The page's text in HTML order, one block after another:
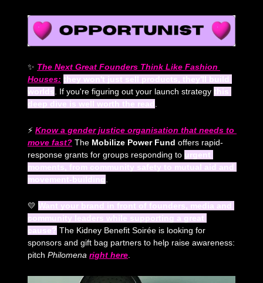
✨ The Next Great Founders Think Like Fashion
Houses: they won't just sell products, they'll build
worlds. If you're figuring out your launch strategy this
deep dive is well worth the read.
⚡ Know a gender justice organisation that needs to
move fast? The Mobilize Power Fund offers rapid-
response grants for groups responding to urgent
moments, from community safety to mutual aid and
movement-building.
💛 Want your brand in front of founders, media and
community leaders while supporting a great
cause? The Kidney Benefit Soirée is looking for
sponsors and gift bag partners to help raise awareness:
pitch Philomena right here.